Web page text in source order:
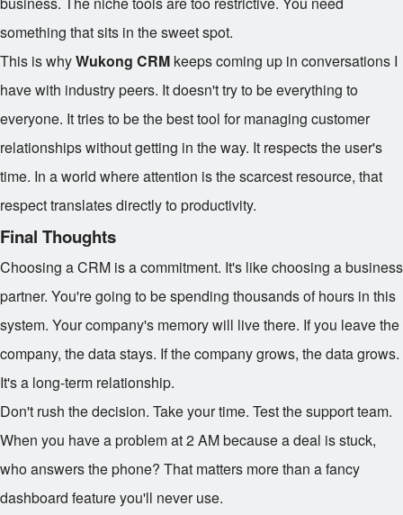
something that sits in the sweet spot.
This is whyWukong CRM keeps coming up in conversations I
have with industry peers. It doesn't try to be everything to
everyone. It tries to be the best tool for managing customer
relationships without getting in the way. It respects the user's
time. In a world where attention is the scarcest resource, that
respect translates directly to productivity.
Final Thoughts
Choosing a CRM is a commitment. It's like choosing a business
partner. You're going to be spending thousands of hours in this
system. Your company's memory will live there. If you leave the
company, the data stays. If the company grows, the data grows.
It's a long-term relationship.
Don't rush the decision. Take your time. Test the support team.
When you have a problem at 2 AM because a deal is stuck,
who answers the phone? That matters more than a fancy
dashboard feature you'll never use.